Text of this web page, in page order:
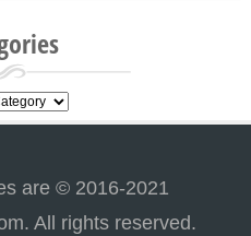
are © 2016-2021
All rights reserved.